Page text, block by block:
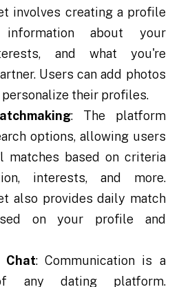
involves creating a profile
about your
and what you're
Users can add photos
personalize their profiles.
: The platform
options, allowing users
matches based on criteria
interests, and more.
also provides daily match
on your profile and
Chat: Communication is a
any dating platform.